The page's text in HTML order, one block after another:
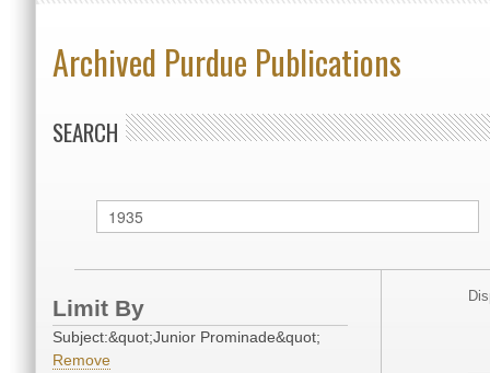
Archived Purdue Publications
SEARCH
Limit By
Subject:&quot;Junior Prominade&quot;
Remove